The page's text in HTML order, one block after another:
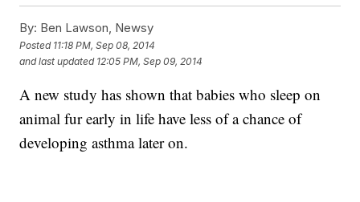
By: Ben Lawson, Newsy
Posted 11:18 PM, Sep 08, 2014
and last updated 12:05 PM, Sep 09, 2014
A new study has shown that babies who sleep on
animal fur early in life have less of a chance of
developing asthma later on.